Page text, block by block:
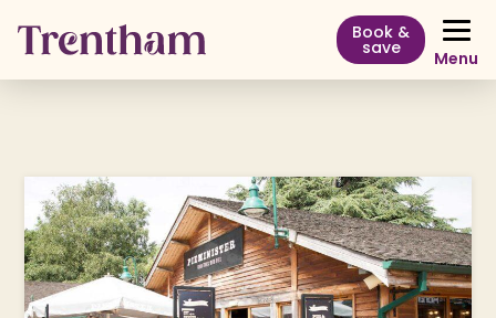
Book &
save Menu